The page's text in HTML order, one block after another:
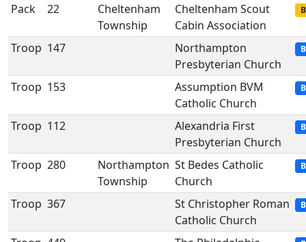
Pack 22
Cheltenham
Township
Cheltenham Scout
Cabin Association
Troop 147
Northampton
Presbyterian Church
Troop 153
Assumption BVM
Catholic Church
Troop 112
Alexandria First
Presbyterian Church
Troop 280
Northampton
Township
St Bedes Catholic
Church
Troop 367
St Christopher Roman
Catholic Church